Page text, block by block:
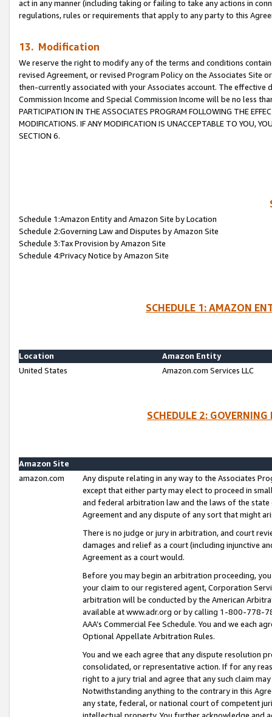
act in any manner (including taking or failing to take any actions in
regulations, rules or requirements that apply to any party to this
13. Modification
We reserve the right to modify any of the terms and conditions
revised Agreement, or revised Program Policy on the Associates
then-currently associated with your Associates account. The
Commission Income and Special Commission Income will be no less
PARTICIPATION IN THE ASSOCIATES PROGRAM FOLLOWING THE
MODIFICATIONS. IF ANY MODIFICATION IS UNACCEPTABLE TO YOU,
SECTION 6.
Schedule 1:Amazon Entity and Amazon Site by Location
Schedule 2:Governing Law and Disputes by Amazon Site
Schedule 3:Tax Provision by Amazon Site
Schedule 4:Privacy Notice by Amazon Site
SCHEDULE 1: AMAZON
Location
Amazon Entity
United States
Amazon.com Services LLC
SCHEDULE 2:
Amazon Site
amazon.com
Any dispute relating in any way to the Associates
except that either party may elect to proceed in
and federal arbitration law and the laws of the
Agreement and any dispute of any sort that might
There is no judge or jury in arbitration, and court
damages and relief as a court (including injunctive
Agreement as a court would.
Before you may begin an arbitration proceeding,
your claim to our registered agent, Corporation
arbitration will be conducted by the American
available at www.adr.org or by calling 1-800-778-
AAA’s Commercial Fee Schedule. You and we each
Optional Appellate Arbitration Rules.
You and we each agree that any dispute resolution
consolidated, or representative action. If for any
right to a jury trial and agree that any such claim
Notwithstanding anything to the contrary in this
any state, federal, or national court of competent